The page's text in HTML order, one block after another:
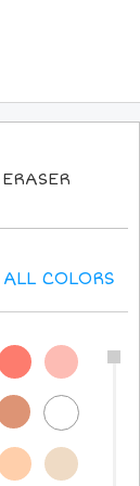
ERASER
ALLCOLORS